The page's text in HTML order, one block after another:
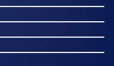
10:15
9:42
14:20